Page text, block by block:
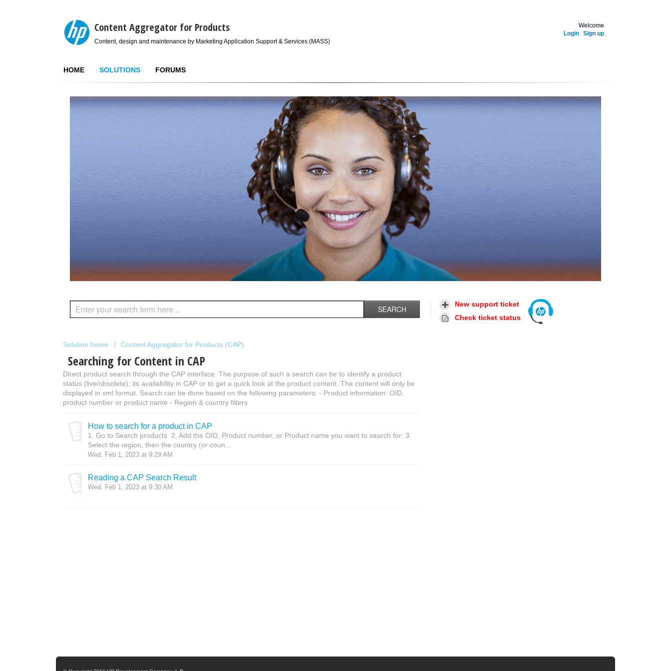
Content Aggregator for Products
Content, design and maintenance by Marketing Application Support & Services (MASS)
Welcome
Login Sign up
HOME SOLUTIONS FORUMS
SEARCH
New support ticket
Check ticket status
Solution home Content Aggregator for Products (CAP)
Searching for Content in CAP
Direct product search through the CAP interface. The purpose of such a search can be to identify a product
status (live/obsolete); its availability in CAP or to get a quick look at the product content. The content will only be
displayed in xml format. Search can be done based on the following parameters: - Product information: OID,
product number or product name - Region & country filters
How to search for a product in CAP
1. Go to Search products 2. Add the OID, Product number, or Product name you want to search for: 3.
Select the region, then the country (or coun...
Wed, Feb 1, 2023 at 9:29 AM
Reading a CAP Search Result
Wed, Feb 1, 2023 at 9:30 AM